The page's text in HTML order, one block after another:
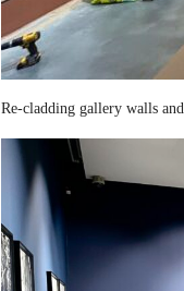
Re-cladding gallery walls